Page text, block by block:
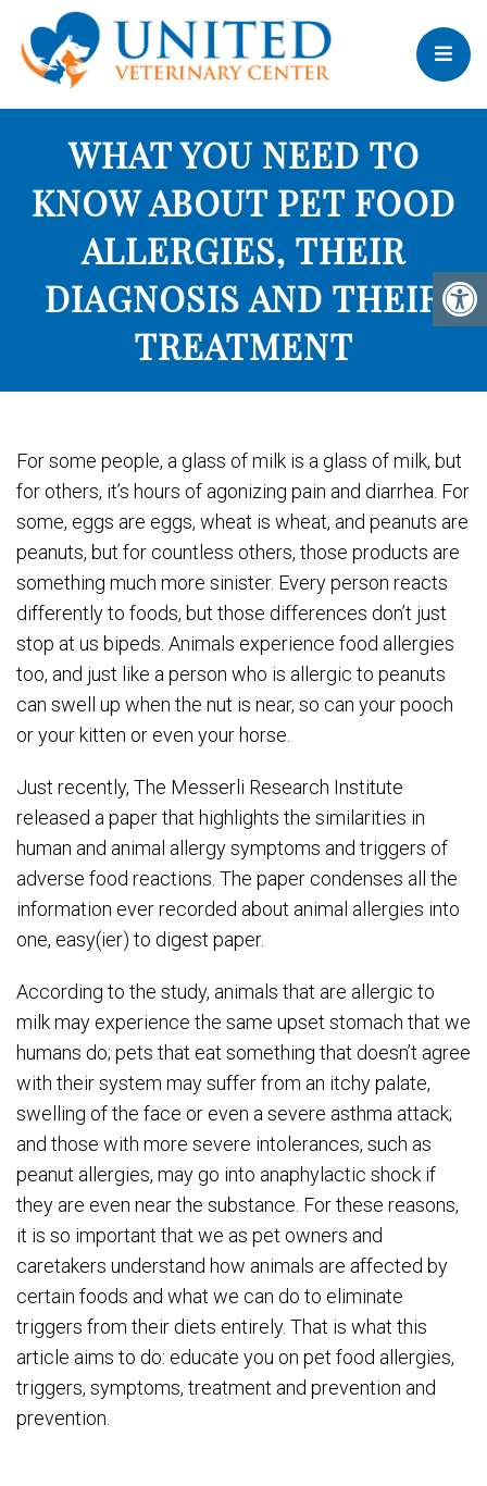
WHAT YOU NEED TO
KNOW ABOUT PET FOOD
ALLERGIES, THEIR
DIAGNOSIS AND THEIR
TREATMENT
For some people, a glass of milk is a glass of milk, but
for others, it’s hours of agonizing pain and diarrhea. For
some, eggs are eggs, wheat is wheat, and peanuts are
peanuts, but for countless others, those products are
something much more sinister. Every person reacts
differently to foods, but those differences don’t just
stop at us bipeds. Animals experience food allergies
too, and just like a person who is allergic to peanuts
can swell up when the nut is near, so can your pooch
or your kitten or even your horse.
Just recently, The Messerli Research Institute
released a paper that highlights the similarities in
human and animal allergy symptoms and triggers of
adverse food reactions. The paper condenses all the
information ever recorded about animal allergies into
one, easy(ier) to digest paper.
According to the study, animals that are allergic to
milk may experience the same upset stomach that we
humans do; pets that eat something that doesn’t agree
with their system may suffer from an itchy palate,
swelling of the face or even a severe asthma attack;
and those with more severe intolerances, such as
peanut allergies, may go into anaphylactic shock if
they are even near the substance. For these reasons,
it is so important that we as pet owners and
caretakers understand how animals are affected by
certain foods and what we can do to eliminate
triggers from their diets entirely. That is what this
article aims to do: educate you on pet food allergies,
triggers, symptoms, treatment and prevention and
prevention.